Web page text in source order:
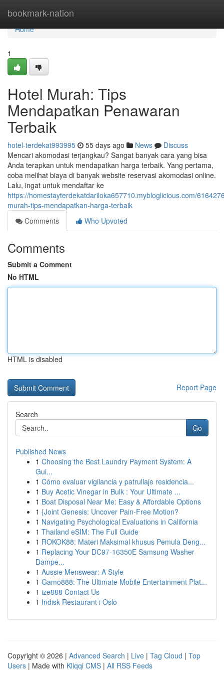
bookmark-nation
Home
Home
1
Hotel Murah: Tips
Mendapatkan Penawaran
Terbaik
hotel-terdekat993995 55 days ago News
Discuss
Mencari akomodasi terjangkau? Sangat banyak cara yang bisa
Anda terapkan untuk mendapatkan harga terbaik. Yang pertama,
coba melihat biaya di banyak website reservasi akomodasi online.
Lalu, ingat untuk mendaftar ke
https://homestayterdekatdariloka657710.mybloglicious.com/
murah-tips-mendapatkan-harga-terbaik
Comments
Who Upvoted
Comments
Submit a Comment
No HTML
HTML is disabled
Report Page
Search
Go
Published News
1 Choosing the Best Laundry Payment System: A
Gui...
1 Cómo evaluar vigilancia y patrullaje residencia...
1 Buy Acetic Vinegar in Bulk : Your Ultimate ...
1 Boat Disposal Near Me: Easy & Affordable Options
1 {Joint Genesis: Uncover Pain-Free Motion?
1 Navigating Psychological Evaluations in California
1 Thailand eSIM: The Full Guide
1 ROKOK88: Materi Maksimal khusus Pemula Deng...
1 Replacing Your DC97-16350E Samsung Washer
Dampe...
1 Aussie Menswear: A Style
1 Gamo888: The Ultimate Mobile Entertainment Plat...
1 ize888 Contact Us
1 Indisk Restaurant i Oslo
Copyright © 2026 | Advanced Search | Live | Tag Cloud | Top
Users | Made with Kliqqi CMS | All RSS Feeds